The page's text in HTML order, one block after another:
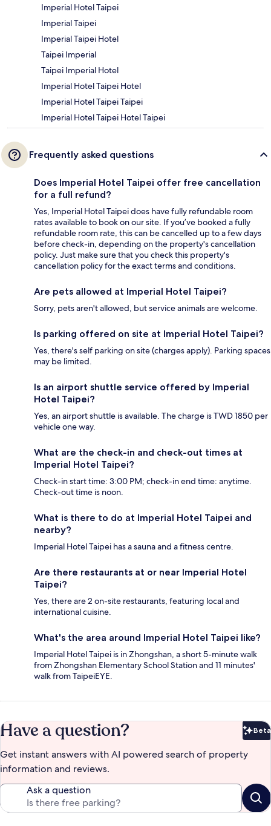
Imperial Hotel Taipei
Imperial Taipei
Imperial Taipei Hotel
Taipei Imperial
Taipei Imperial Hotel
Imperial Hotel Taipei Hotel
Imperial Hotel Taipei Taipei
Imperial Hotel Taipei Hotel Taipei
Frequently asked questions
Does Imperial Hotel Taipei offer free cancellation
for a full refund?
Yes, Imperial Hotel Taipei does have fully refundable room
rates available to book on our site. If you’ve booked a fully
refundable room rate, this can be cancelled up to a few days
before check-in, depending on the property's cancellation
policy. Just make sure that you check this property's
cancellation policy for the exact terms and conditions.
Are pets allowed at Imperial Hotel Taipei?
Sorry, pets aren't allowed, but service animals are welcome.
Is parking offered on site at Imperial Hotel Taipei?
Yes, there's self parking on site (charges apply). Parking spaces
may be limited.
Is an airport shuttle service offered by Imperial
Hotel Taipei?
Yes, an airport shuttle is available. The charge is TWD 1850 per
vehicle one way.
What are the check-in and check-out times at
Imperial Hotel Taipei?
Check-in start time: 3:00 PM; check-in end time: anytime.
Check-out time is noon.
What is there to do at Imperial Hotel Taipei and
nearby?
Imperial Hotel Taipei has a sauna and a fitness centre.
Are there restaurants at or near Imperial Hotel
Taipei?
Yes, there are 2 on-site restaurants, featuring local and
international cuisine.
What's the area around Imperial Hotel Taipei like?
Imperial Hotel Taipei is in Zhongshan, a short 5-minute walk
from Zhongshan Elementary School Station and 11 minutes'
walk from TaipeiEYE.
Have a question? Beta
Get instant answers with AI powered search of property
information and reviews.
Ask a question